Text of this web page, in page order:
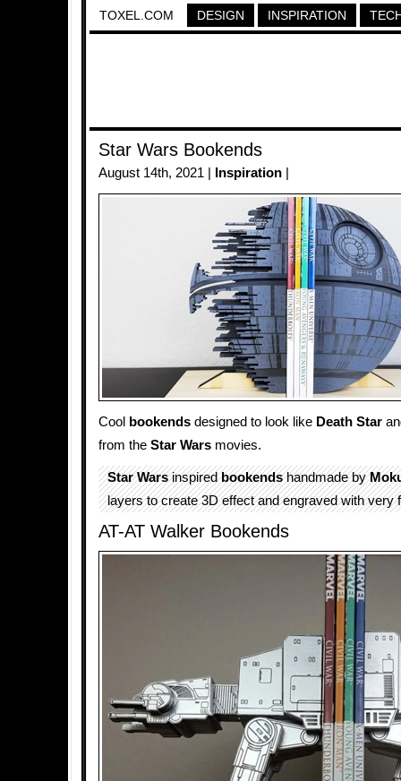
TOXEL.COM DESIGN INSPIRATION
Star Wars Bookends
August 14th, 2021 | Inspiration
Cool bookends designed to look like Death Star
from the Star Wars movies.
Star Warsinspiredbookendshandmade by
layers to create 3D effect and engraved with very
AT-AT Walker Bookends